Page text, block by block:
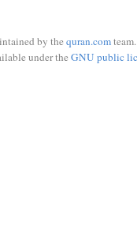
by the quran.com
under the GNU public